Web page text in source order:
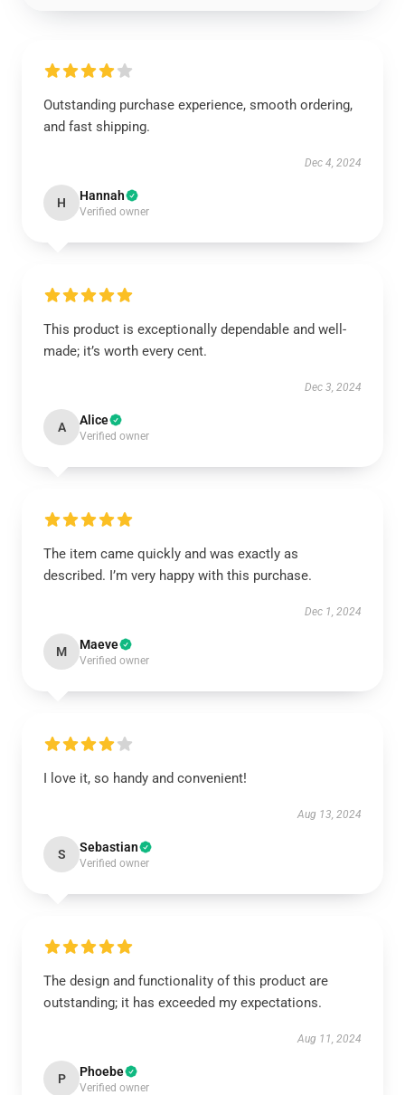
Outstanding purchase experience, smooth ordering,
and fast shipping.
Dec 4, 2024
H Hannah
Verified owner
This product is exceptionally dependable and well-
made; it’s worth every cent.
Dec 3, 2024
A Alice
Verified owner
The item came quickly and was exactly as
described. I’m very happy with this purchase.
Dec 1, 2024
M Maeve
Verified owner
I love it, so handy and convenient!
Aug 13, 2024
S Sebastian
Verified owner
The design and functionality of this product are
outstanding; it has exceeded my expectations.
Aug 11, 2024
P Phoebe
Verified owner